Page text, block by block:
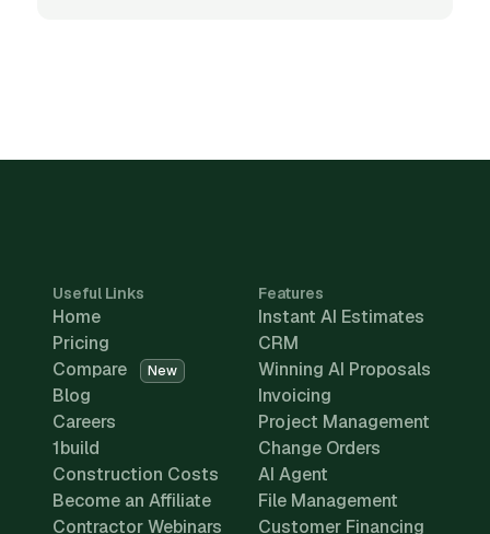
Useful Links
Home
Pricing
Compare
New
Blog
Careers
1build
Construction Costs
Become an Affiliate
Contractor Webinars
Features
Instant AI Estimates
CRM
Winning AI Proposals
Invoicing
Project Management
Change Orders
AI Agent
File Management
Customer Financing